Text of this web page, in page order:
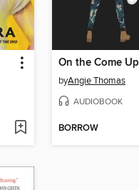
On the Come Up
byAngie Thomas
AUDIOBOOK
BORROW